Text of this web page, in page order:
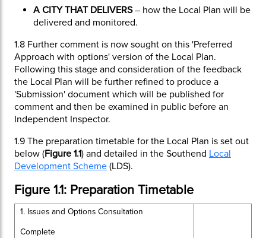
A CITY THAT DELIVERS– how the Local Plan will be
delivered and monitored.
1.8 Further comment is now sought on this 'Preferred
Approach with options' version of the Local Plan.
Following this stage and consideration of the feedback
the Local Plan will be further refined to produce a
'Submission' document which will be published for
comment and then be examined in public before an
Independent Inspector.
1.9 The preparation timetable for the Local Plan is set out
below (Figure 1.1) and detailed in the Southend Local
Development Scheme (LDS).
Figure 1.1: Preparation Timetable
1. Issues and Options Consultation
Complete